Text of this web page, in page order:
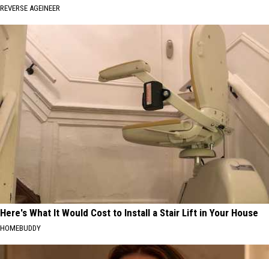
REVERSE AGEINEER
Here's What It Would Cost to Install a Stair Lift in Your House
HOMEBUDDY